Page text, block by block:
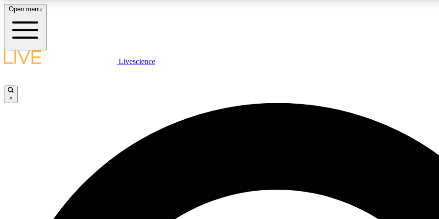
LIVE SCIENCE PLUS
JOIN
Open menu
Livescience
×